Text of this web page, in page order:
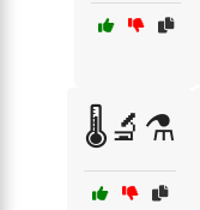
🌡️🔬⚗️